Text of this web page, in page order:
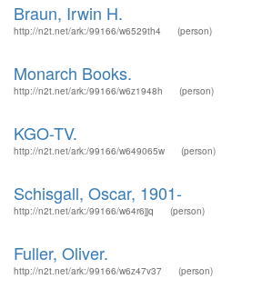
Braun, Irwin H.
http://n2t.net/ark:/99166/w6529th4 (person)
Monarch Books.
http://n2t.net/ark:/99166/w6z1948h (person)
KGO-TV.
http://n2t.net/ark:/99166/w649065w (person)
Schisgall, Oscar, 1901-
http://n2t.net/ark:/99166/w64r6jjq (person)
Fuller, Oliver.
http://n2t.net/ark:/99166/w6z47v37 (person)